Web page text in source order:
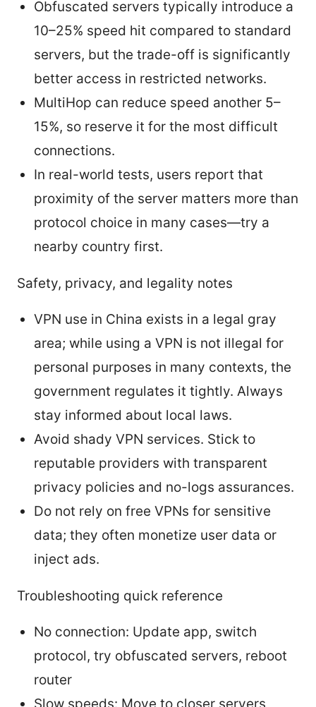
Obfuscated servers typically introduce a
10–25% speed hit compared to standard
servers, but the trade-off is significantly
better access in restricted networks.
MultiHop can reduce speed another 5–
15%, so reserve it for the most difficult
connections.
In real-world tests, users report that
proximity of the server matters more than
protocol choice in many cases—try a
nearby country first.
Safety, privacy, and legality notes
VPN use in China exists in a legal gray
area; while using a VPN is not illegal for
personal purposes in many contexts, the
government regulates it tightly. Always
stay informed about local laws.
Avoid shady VPN services. Stick to
reputable providers with transparent
privacy policies and no-logs assurances.
Do not rely on free VPNs for sensitive
data; they often monetize user data or
inject ads.
Troubleshooting quick reference
No connection: Update app, switch
protocol, try obfuscated servers, reboot
router
Slow speeds: Move to closer servers,